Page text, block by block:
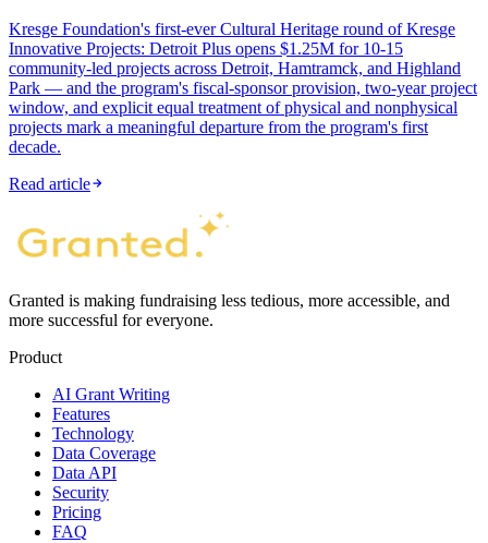
Kresge Foundation's first-ever Cultural Heritage round of Kresge
Innovative Projects: Detroit Plus opens $1.25M for 10-15
community-led projects across Detroit, Hamtramck, and Highland
Park — and the program's fiscal-sponsor provision, two-year project
window, and explicit equal treatment of physical and nonphysical
projects mark a meaningful departure from the program's first
decade.
Read article
Granted is making fundraising less tedious, more accessible, and
more successful for everyone.
Product
AI Grant Writing
Features
Technology
Data Coverage
Data API
Security
Pricing
FAQ